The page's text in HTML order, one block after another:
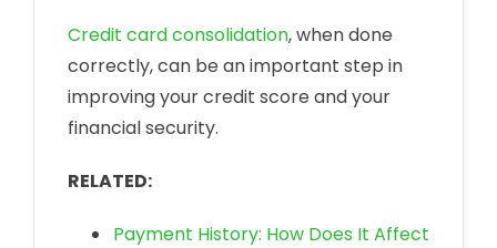
Credit card consolidation, when done
correctly, can be an important step in
improving your credit score and your
financial security.
RELATED:
Payment History: How Does It Affect